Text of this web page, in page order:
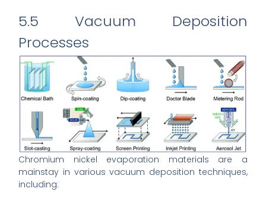
5.5 Vacuum Deposition
Processes
Chromium nickel evaporation materials are a
mainstay in various vacuum deposition techniques,
including: